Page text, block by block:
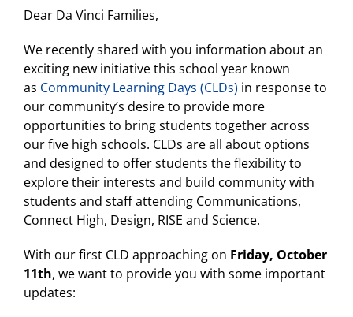
Dear Da Vinci Families,
We recently shared with you information about an
exciting new initiative this school year known
as Community Learning Days (CLDs) in response to
our community’s desire to provide more
opportunities to bring students together across
our five high schools. CLDs are all about options
and designed to offer students the flexibility to
explore their interests and build community with
students and staff attending Communications,
Connect High, Design, RISE and Science.
With our first CLD approaching on Friday, October
11th, we want to provide you with some important
updates: